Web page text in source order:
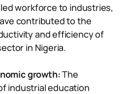
workforce to industries,
contributed to the
and efficiency of
in Nigeria.
growth:The
industrial education